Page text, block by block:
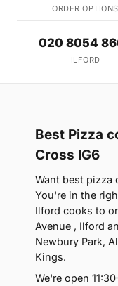
ORDER OPTIONS
020 8054
ILFORD
Best Pizza
Cross IG6
Want best pizza
You're in the
Ilford cooks to
Avenue , Ilford
Newbury Park,
Kings.
We're open